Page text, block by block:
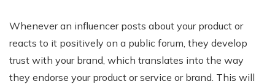
Whenever an influencer posts about your product or
reacts to it positively on a public forum, they develop
trust with your brand, which translates into the way
they endorse your product or service or brand. This will